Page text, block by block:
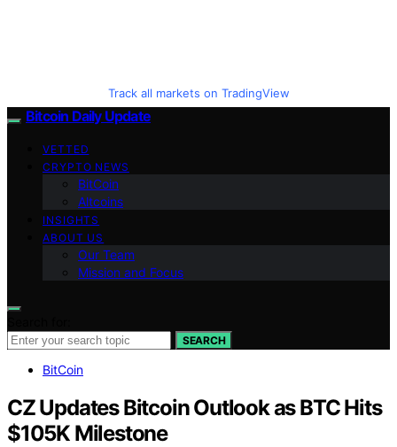
Track all markets on TradingView
Bitcoin Daily Update
VETTED
CRYPTO NEWS
BitCoin
Altcoins
INSIGHTS
ABOUT US
Our Team
Mission and Focus
SEARCH
BitCoin
CZ Updates Bitcoin Outlook as BTC Hits
$105K Milestone